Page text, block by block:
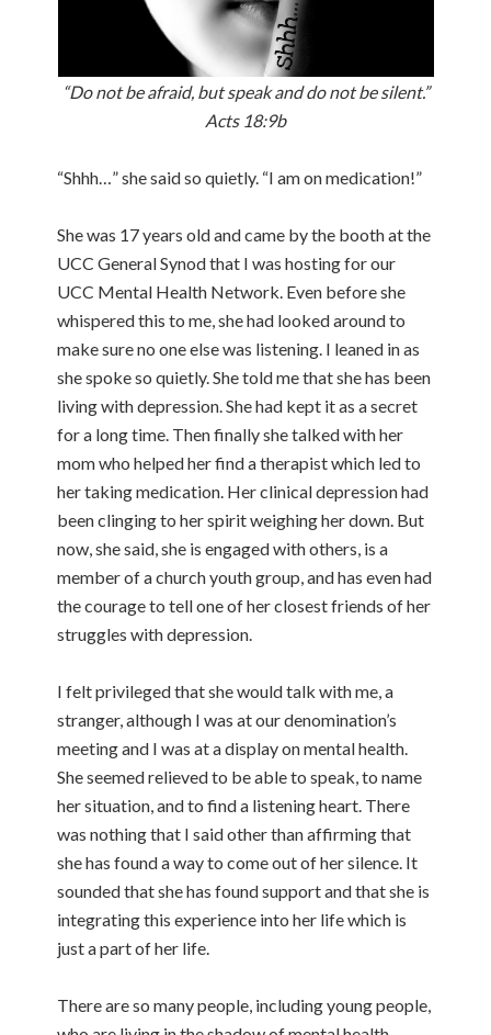
“Do not be afraid, but speak and do not be silent.”
Acts 18:9b
“Shhh…” she said so quietly. “I am on medication!”
She was 17 years old and came by the booth at the
UCC General Synod that I was hosting for our
UCC Mental Health Network. Even before she
whispered this to me, she had looked around to
make sure no one else was listening. I leaned in as
she spoke so quietly. She told me that she has been
living with depression. She had kept it as a secret
for a long time. Then finally she talked with her
mom who helped her find a therapist which led to
her taking medication. Her clinical depression had
been clinging to her spirit weighing her down. But
now, she said, she is engaged with others, is a
member of a church youth group, and has even had
the courage to tell one of her closest friends of her
struggles with depression.
I felt privileged that she would talk with me, a
stranger, although I was at our denomination’s
meeting and I was at a display on mental health.
She seemed relieved to be able to speak, to name
her situation, and to find a listening heart. There
was nothing that I said other than affirming that
she has found a way to come out of her silence. It
sounded that she has found support and that she is
integrating this experience into her life which is
just a part of her life.
There are so many people, including young people,